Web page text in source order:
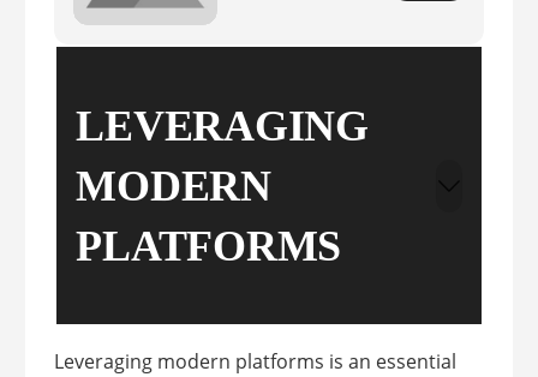
LEVERAGING
MODERN
PLATFORMS
Leveraging modern platforms is an essential